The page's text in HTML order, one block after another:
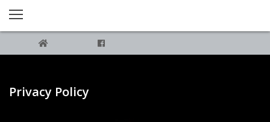
Privacy Policy